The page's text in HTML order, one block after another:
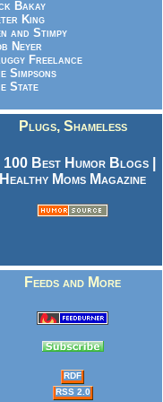
Bakay
King
and Stimpy
Neyer
Freelance
Simpsons
State
Plugs, Shameless
Feeds and More
RDF
RSS 2.0